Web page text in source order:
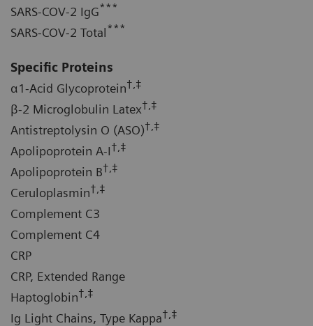
SARS-COV-2 IgG***
SARS-COV-2 Total***
Specific Proteins
α1-Acid Glycoprotein†,‡
β-2 Microglobulin Latex†,‡
Antistreptolysin O (ASO)†,‡
Apolipoprotein A-I†,‡
Apolipoprotein B†,‡
Ceruloplasmin†,‡
Complement C3
Complement C4
CRP
CRP, Extended Range
Haptoglobin†,‡
Ig Light Chains, Type Kappa†,‡